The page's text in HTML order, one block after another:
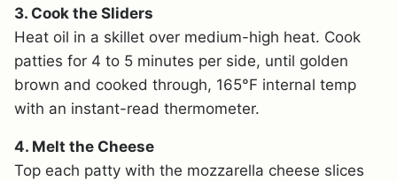
3. Cook the Sliders
Heat oil in a skillet over medium-high heat. Cook
patties for 4 to 5 minutes per side, until golden
brown and cooked through, 165°F internal temp
with an instant-read thermometer.
4. Melt the Cheese
Top each patty with the mozzarella cheese slices